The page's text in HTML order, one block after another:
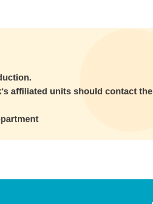
affiliated units should contact